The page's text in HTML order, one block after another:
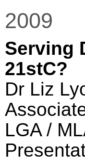
2009
Serving
21stC?
Dr Liz
LGA /